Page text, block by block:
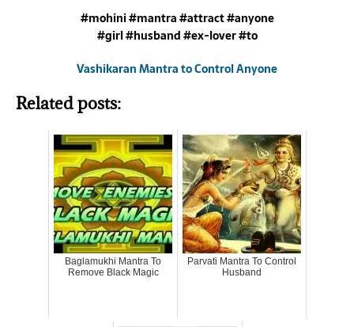
#mohini #mantra #attract #anyone
#girl #husband #ex-lover #to
Vashikaran Mantra to Control Anyone
Related posts:
Baglamukhi Mantra To
Remove Black Magic
Parvati Mantra To Control
Husband